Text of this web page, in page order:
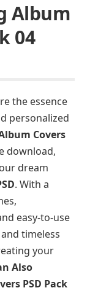
Album
04
the essence
personalized
Covers
download,
dream
. With a
easy-to-use
timeless
your
Also
PSD Pack